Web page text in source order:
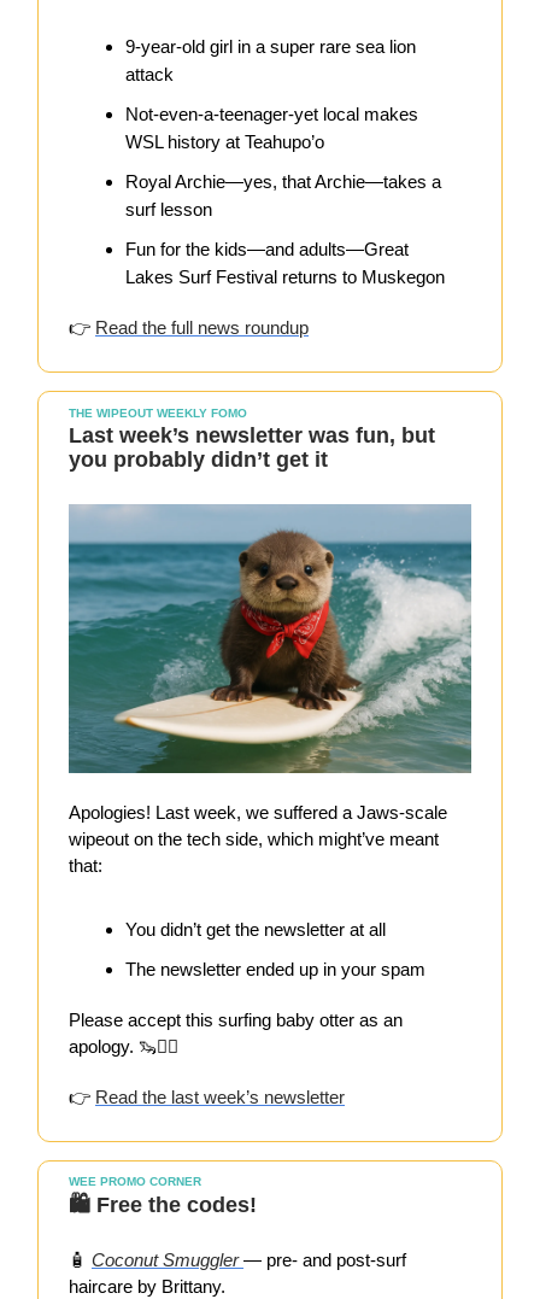
9-year-old girl in a super rare sea lion
attack
Not-even-a-teenager-yet local makes
WSL history at Teahupo’o
Royal Archie—yes, that Archie—takes a
surf lesson
Fun for the kids—and adults—Great
Lakes Surf Festival returns to Muskegon
👉 Read the full news roundup
THE WIPEOUT WEEKLY FOMO
Last week’s newsletter was fun, but
you probably didn’t get it
Apologies! Last week, we suffered a Jaws-scale
wipeout on the tech side, which might’ve meant
that:
You didn’t get the newsletter at all
The newsletter ended up in your spam
Please accept this surfing baby otter as an
apology. 🦦🏄‍♀️
👉 Read the last week’s newsletter
WEE PROMO CORNER
🛍️ Free the codes!
🧴 Coconut Smuggler — pre- and post-surf
haircare by Brittany.